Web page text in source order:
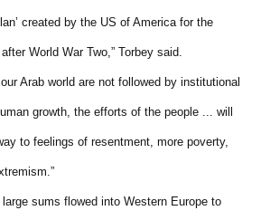
created by the US of America for the
World War Two,” Torbey said.
Arab world are not followed by institutional
growth, the efforts of the people ... will
to feelings of resentment, more poverty,
sums flowed into Western Europe to